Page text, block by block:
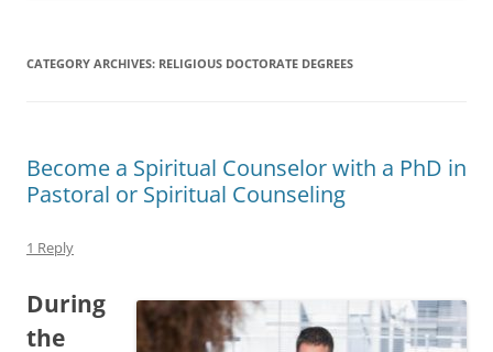
CATEGORY ARCHIVES: RELIGIOUS DOCTORATE DEGREES
Become a Spiritual Counselor with a PhD in
Pastoral or Spiritual Counseling
1 Reply
During
the